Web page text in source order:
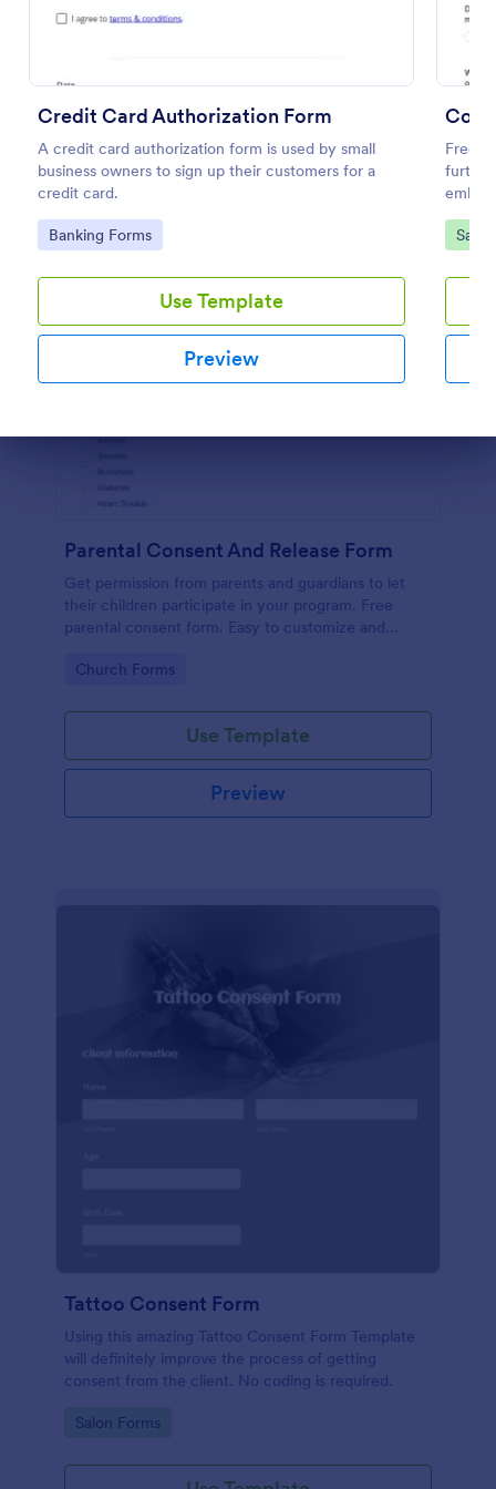
Credit Card Authorization Form
A credit card authorization form is used by small
business owners to sign up their customers for a
credit card.
Go to Category:
Banking Forms
Use Template
Preview
Free
further
Go
Parental Consent And Release Form
Get permission from parents and guardians to let
their children participate in your program. Free
parental consent form. Easy to customize and
Go to Category:
Church Forms
Use Template
Preview
Tattoo Consent Form
Using this amazing Tattoo Consent Form Template
will definitely improve the process of getting
consent from the client. No coding is required.
Go to Category:
Salon Forms